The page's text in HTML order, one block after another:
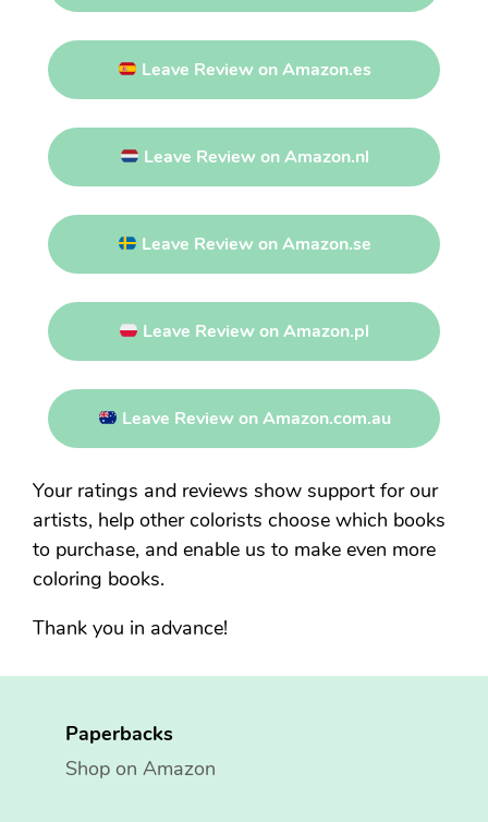
Leave Review on Amazon.es
Leave Review on Amazon.nl
Leave Review on Amazon.se
Leave Review on Amazon.pl
Leave Review on Amazon.com.au
Your ratings and reviews show support for our
artists, help other colorists choose which books
to purchase, and enable us to make even more
coloring books.
Thank you in advance!
Paperbacks
Shop on Amazon